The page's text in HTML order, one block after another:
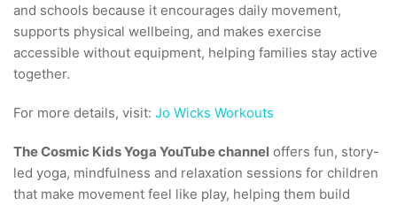
and schools because it encourages daily movement,
supports physical wellbeing, and makes exercise
accessible without equipment, helping families stay active
together.
For more details, visit: Jo Wicks Workouts
The Cosmic Kids Yoga YouTube channel offers fun, story-
led yoga, mindfulness and relaxation sessions for children
that make movement feel like play, helping them build